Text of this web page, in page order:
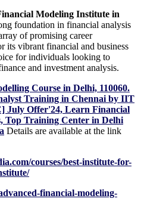
Modeling Institute in
foundation in financial analysis
of promising career
its vibrant financial and business
for individuals looking to
and investment analysis.
Course in Delhi, 110060.
Training in Chennai by IIT
July Offer'24, Learn Financial
Top Training Center in Delhi
Details are available at the link
courses/best-institute-for-
financial-modeling-